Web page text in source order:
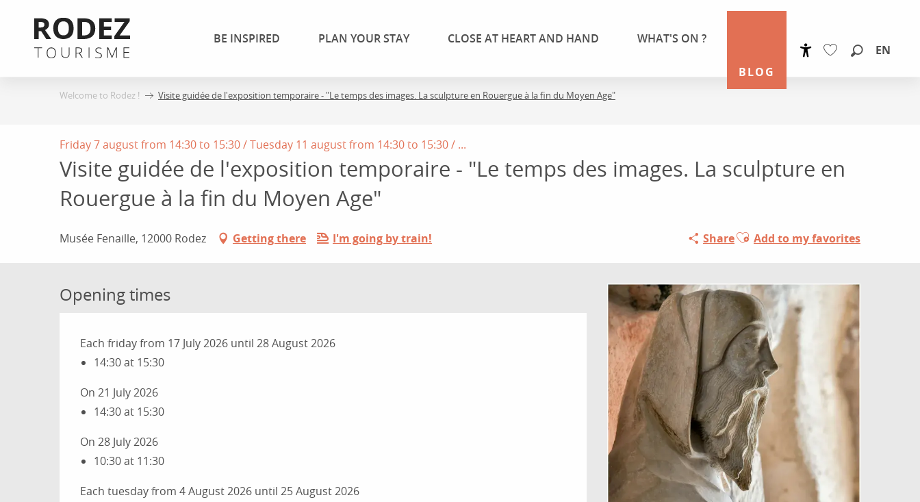
contenu
BLOG
EN
BE INSPIRED PLAN YOUR STAY CLOSE AT HEART AND HAND WHAT'S ON ?
Welcome to Rodez ! Visite guidée de l'exposition temporaire - "Le temps des images. La sculpture en Rouergue à la fin du Moyen Age"
Friday 7 august from 14:30 to 15:30 / Tuesday 11 august from 14:30 to 15:30 / ...
Visite guidée de l'exposition temporaire - "Le temps des images. La sculpture en
Rouergue à la fin du Moyen Age"
Musée Fenaille, 12000 Rodez Getting there I'm going by train! ShareAjouter aux favoris
Add to my favorites
Opening times
Each friday from 17 July 2026 until 28 August 2026
14:30 at 15:30
On 21 July 2026
14:30 at 15:30
On 28 July 2026
10:30 at 11:30
Each tuesday from 4 August 2026 until 25 August 2026